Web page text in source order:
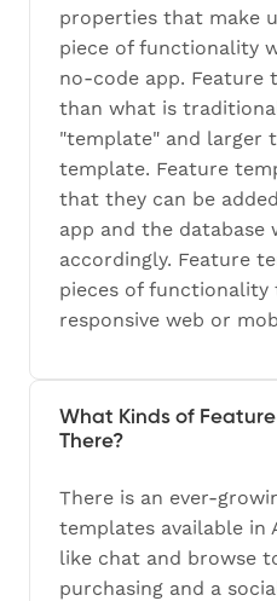
properties that make
piece of functionality
no-code app. Feature
than what is
"template" and larger
template. Feature
that they can be
app and the database
accordingly. Feature
pieces of functionality
responsive web or
What Kinds of
There?
There is an ever-
templates available in
like chat and browse
purchasing and a